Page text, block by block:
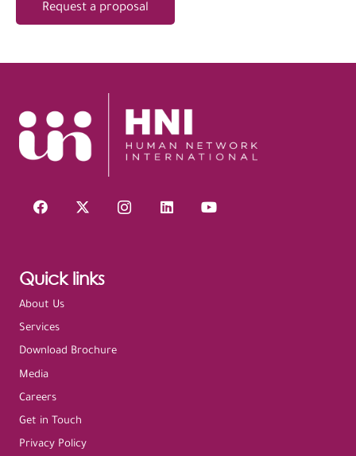
Request a proposal
Quick links
About Us
Services
Download Brochure
Media
Careers
Get in Touch
Privacy Policy